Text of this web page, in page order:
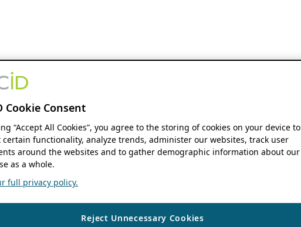
Cookie Consent
“Accept All Cookies”, you agree to the storing of cookies on your device to
functionality, analyze trends, administer our websites, track user
around the websites and to gather demographic information about our
as a whole.
full privacy policy.
Reject Unnecessary Cookies